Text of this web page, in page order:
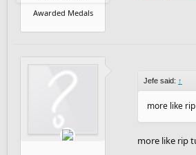
Awarded Medals
Jefe said: ↑
more like
more like rip